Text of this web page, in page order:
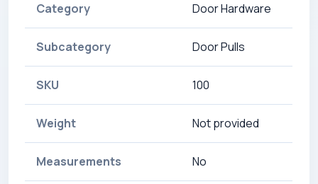
Category Door Hardware
Subcategory Door Pulls
SKU 100
Weight Not provided
Measurements No